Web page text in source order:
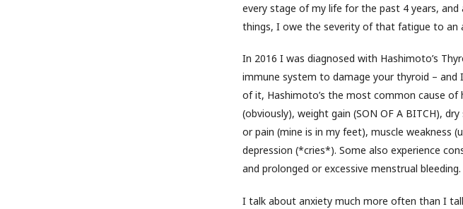
every stage of my life for the past 4 years,
things, I owe the severity of that fatigue to an
In 2016 I was diagnosed with Hashimoto’s
immune system to damage your thyroid – and
of it, Hashimoto’s the most common cause
(obviously), weight gain (SON OF A BITCH),
or pain (mine is in my feet), muscle weakness
depression (*cries*). Some also experience
and prolonged or excessive menstrual bleeding.
I talk about anxiety much more often than I